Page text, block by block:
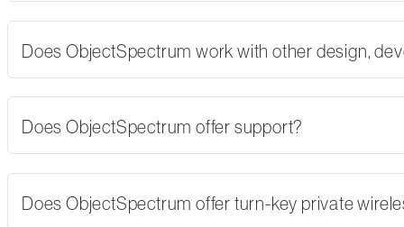
Does ObjectSpectrum work with other design,
Does ObjectSpectrum offer support?
Does ObjectSpectrum offer turn-key private